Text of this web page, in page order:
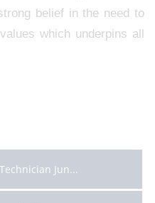
belief in the need to
which underpins all
Jun...